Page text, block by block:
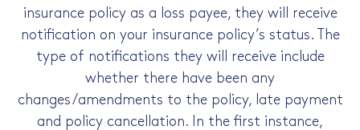
insurance policy as a loss payee, they will receive
notification on your insurance policy’s status. The
type of notifications they will receive include
whether there have been any
changes/amendments to the policy, late payment
and policy cancellation. In the first instance,